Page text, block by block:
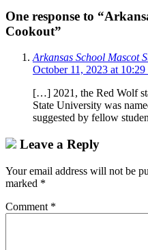
One response to
Cookout”
Arkansas School Mascot
October 11, 2023 at 10:29
[…] 2021, the Red Wolf
State University was
suggested by fellow
Leave a Reply
Your email address will not be
marked *
Comment *